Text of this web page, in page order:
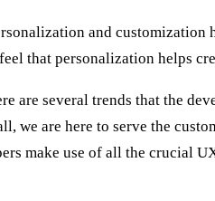
and customization
that personalization helps
are several trends that the
we are here to serve the
make use of all the crucial